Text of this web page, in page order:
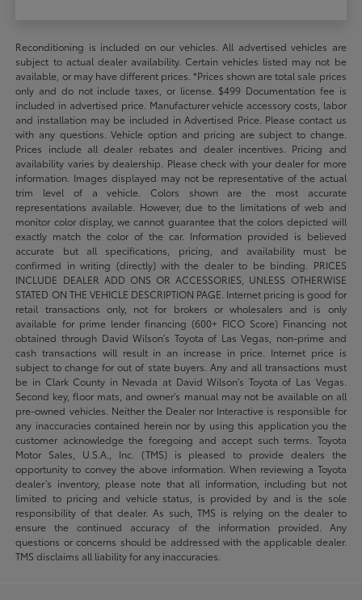
Reconditioning is included on our vehicles. All advertised vehicles are
subject to actual dealer availability. Certain vehicles listed may not be
available, or may have different prices. *Prices shown are total sale prices
only and do not include taxes, or license. $499 Documentation fee is
included in advertised price. Manufacturer vehicle accessory costs, labor
and installation may be included in Advertised Price. Please contact us
with any questions. Vehicle option and pricing are subject to change.
Prices include all dealer rebates and dealer incentives. Pricing and
availability varies by dealership. Please check with your dealer for more
information. Images displayed may not be representative of the actual
trim level of a vehicle. Colors shown are the most accurate
representations available. However, due to the limitations of web and
monitor color display, we cannot guarantee that the colors depicted will
exactly match the color of the car. Information provided is believed
accurate but all specifications, pricing, and availability must be
confirmed in writing (directly) with the dealer to be binding. PRICES
INCLUDE DEALER ADD ONS OR ACCESSORIES, UNLESS OTHERWISE
STATED ON THE VEHICLE DESCRIPTION PAGE. Internet pricing is good for
retail transactions only, not for brokers or wholesalers and is only
available for prime lender financing (600+ FICO Score) Financing not
obtained through David Wilson’s Toyota of Las Vegas, non-prime and
cash transactions will result in an increase in price. Internet price is
subject to change for out of state buyers. Any and all transactions must
be in Clark County in Nevada at David Wilson’s Toyota of Las Vegas.
Second key, floor mats, and owner's manual may not be available on all
pre-owned vehicles. Neither the Dealer nor Interactive is responsible for
any inaccuracies contained herein nor by using this application you the
customer acknowledge the foregoing and accept such terms. Toyota
Motor Sales, U.S.A., Inc. (TMS) is pleased to provide dealers the
opportunity to convey the above information. When reviewing a Toyota
dealer’s inventory, please note that all information, including but not
limited to pricing and vehicle status, is provided by and is the sole
responsibility of that dealer. As such, TMS is relying on the dealer to
ensure the continued accuracy of the information provided. Any
questions or concerns should be addressed with the applicable dealer.
TMS disclaims all liability for any inaccuracies.